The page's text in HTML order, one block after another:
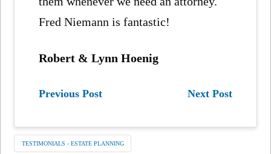
Fred Niemann is fantastic!
Robert & Lynn Hoenig
Previous Post Next Post
TESTIMONIALS - ESTATE PLANNING